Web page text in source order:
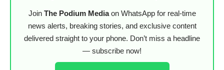
Join The Podium Mediaon WhatsApp for real-time
news alerts, breaking stories, and exclusive content
delivered straight to your phone. Don’t miss a headline
— subscribe now!